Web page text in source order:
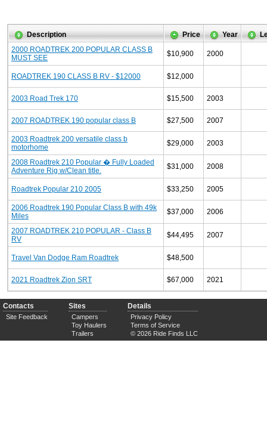
Description Price Year
2000 ROADTREK 200 POPULAR CLASS B
MUST SEE
$10,900 2000
ROADTREK 190 CLASS B RV - $12000 $12,000
2003 Road Trek 170 $15,500 2003
2007 ROADTREK 190 popular class B $27,500 2007
2003 Roadtrek 200 versatile class b
motorhome
$29,000 2003
2008 Roadtrek 210 Popular � Fully Loaded
Adventure Rig w/Clean title.
$31,000 2008
Roadtrek Popular 210 2005 $33,250 2005
2006 Roadtrek 190 Popular Class B with 49k
Miles
$37,000 2006
2007 ROADTREK 210 POPULAR - Class B
RV
$44,495 2007
Travel Van Dodge Ram Roadtrek $48,500
2021 Roadtrek Zion SRT $67,000 2021
Contacts
Site Feedback
Sites
Campers
Toy Haulers
Trailers
Details
Privacy Policy
Terms of Service
© 2026 Ride Finds LLC